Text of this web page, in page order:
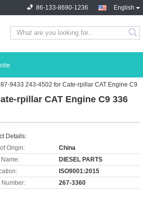
English
86-133-8690-1236
9433 243-4502 for Cate-rpillar CAT Engine C9
rpillar CAT Engine C9 336
Details:
Origin:
China
DIESEL PARTS
ISO9001:2015
Number:
267-3360